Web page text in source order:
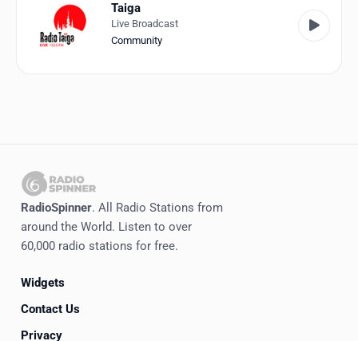
Taiga
Live Broadcast
Community
RadioSpinner. All Radio Stations from
around the World. Listen to over
60,000 radio stations for free.
Widgets
Contact Us
Privacy